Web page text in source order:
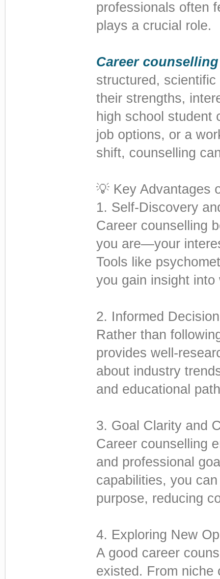
professionals often
plays a crucial role.
Career counselling
structured,
their strengths,
high school student
job options, or a
shift, counselling
💡 Key Advantages
1. Self-Discovery
Career counselling
you are—your
Tools like
you gain insight
2. Informed
Rather than
provides well-
about industry
and educational
3. Goal Clarity and
Career counselling
and professional
capabilities, you
purpose, reducing
4. Exploring New
A good career
existed. From niche